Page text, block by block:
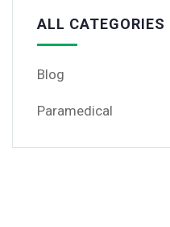
ALL CATEGORIES
Blog
Paramedical